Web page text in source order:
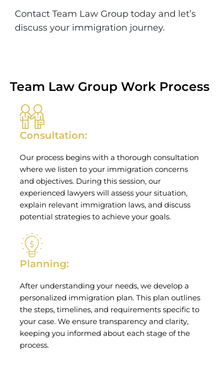
Contact Team Law Group today and let’s
discuss your immigration journey.
Team Law Group Work Process
Consultation:
Our process begins with a thorough consultation
where we listen to your immigration concerns
and objectives. During this session, our
experienced lawyers will assess your situation,
explain relevant immigration laws, and discuss
potential strategies to achieve your goals.
Planning:
After understanding your needs, we develop a
personalized immigration plan. This plan outlines
the steps, timelines, and requirements specific to
your case. We ensure transparency and clarity,
keeping you informed about each stage of the
process.